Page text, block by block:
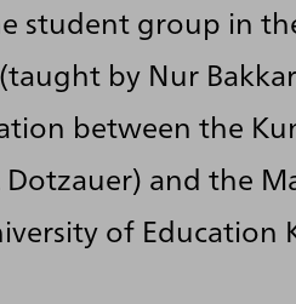
student group in
by Nur
between the
and the
of Education